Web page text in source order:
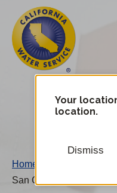
main
content
Cal
Water
Alerts
Cal
Water
Mobile
Your
location.
Dismiss
Home
San Carlos System